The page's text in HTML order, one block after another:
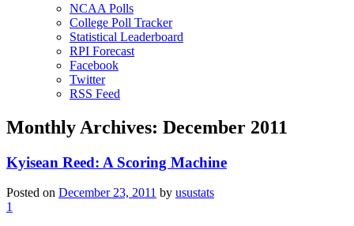
NCAA Polls
College Poll Tracker
Statistical Leaderboard
RPI Forecast
Facebook
Twitter
RSS Feed
Monthly Archives: December 2011
Kyisean Reed: A Scoring Machine
Posted on December 23, 2011 by usustats
1